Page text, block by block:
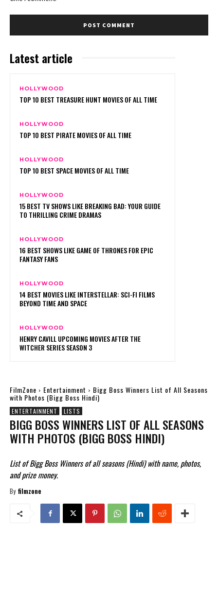
Latest article
HOLLYWOOD
TOP 10 BEST TREASURE HUNT MOVIES OF ALL TIME
HOLLYWOOD
TOP 10 BEST PIRATE MOVIES OF ALL TIME
HOLLYWOOD
TOP 10 BEST SPACE MOVIES OF ALL TIME
HOLLYWOOD
15 BEST TV SHOWS LIKE BREAKING BAD: YOUR GUIDE
TO THRILLING CRIME DRAMAS
HOLLYWOOD
16 BEST SHOWS LIKE GAME OF THRONES FOR EPIC
FANTASY FANS
HOLLYWOOD
14 BEST MOVIES LIKE INTERSTELLAR: SCI-FI FILMS
BEYOND TIME AND SPACE
HOLLYWOOD
HENRY CAVILL UPCOMING MOVIES AFTER THE
WITCHER SERIES SEASON 3